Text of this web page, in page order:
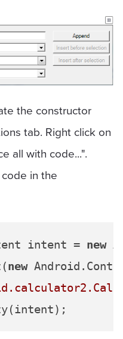
the constructor
tab. Right click on
all with code...".
in the
intent = new
new